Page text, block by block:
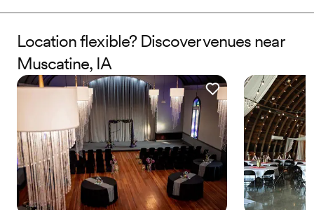
award-winning wines at your reception. Call to schedule a private
tour and wine tasting anytime Monday through Saturday.
Why you'll love this venue
Private area for the wedding party
Has a dance floor for celebration
Caters to out-of-town guests
Venue considerations
Best for events with big guest lists
Not for you if you don't want a rustic vibe
No venue-provided food services
Location flexible? Discover venues near
Muscatine, IA